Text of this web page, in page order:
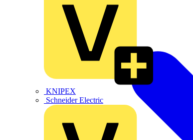
KNIPEX
Schneider Electric